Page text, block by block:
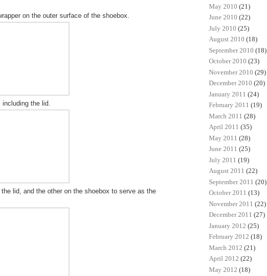
on the outer surface of the shoebox.
including the lid.
lid, and the other on the shoebox to serve as the
May 2010 (21)
June 2010 (22)
July 2010 (25)
August 2010 (18)
September 2010 (18)
October 2010 (23)
November 2010 (29)
December 2010 (20)
January 2011 (24)
February 2011 (19)
March 2011 (28)
April 2011 (35)
May 2011 (28)
June 2011 (25)
July 2011 (19)
August 2011 (22)
September 2011 (20)
October 2011 (13)
November 2011 (22)
December 2011 (27)
January 2012 (25)
February 2012 (18)
March 2012 (21)
April 2012 (22)
May 2012 (18)